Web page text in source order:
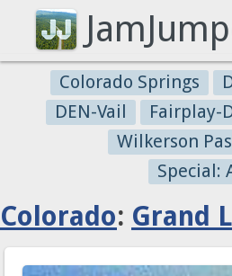
Colorado Springs
DEN-Vail
Fairplay-
Wilkerson
Special:
Colorado: Grand